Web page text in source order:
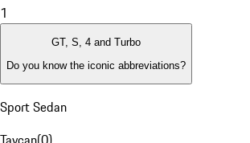
1
GT, S, 4 and Turbo
Do you know the iconic abbreviations?
Sport Sedan